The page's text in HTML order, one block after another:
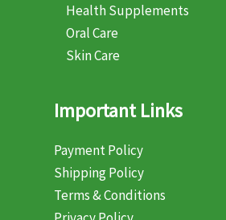
Health Supplements
Oral Care
Skin Care
Important Links
Payment Policy
Shipping Policy
Terms & Conditions